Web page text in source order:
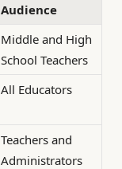
Audience
Middle and High
School Teachers
All Educators
Teachers and
Administrators